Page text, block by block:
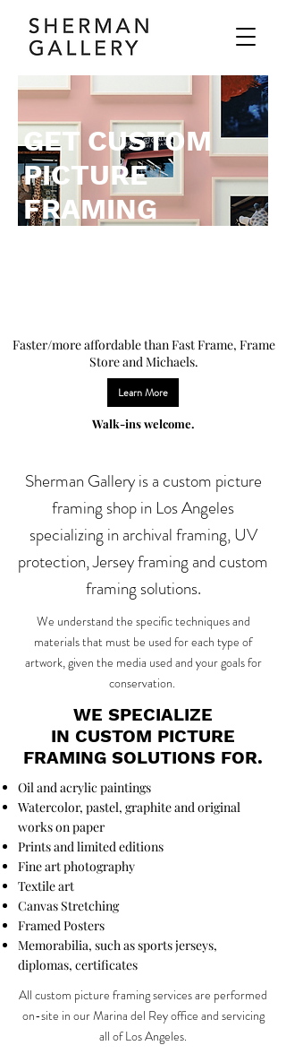
GET CUSTOM
PICTURE
FRAMING
Faster/more affordable than Fast Frame, Frame
Store and Michaels.
Learn More
Walk-ins welcome.
Sherman Gallery is a custom picture
framing shop in Los Angeles
specializing in archival framing, UV
protection, Jersey framing and custom
framing solutions.
We understand the specific techniques and
materials that must be used for each type of
artwork, given the media used and your goals for
conservation.
WE SPECIALIZE
IN CUSTOM PICTURE
FRAMING SOLUTIONS FOR.
Oil and acrylic paintings
Watercolor, pastel, graphite and original
works on paper
Prints and limited editions
Fine art photography
Textile art
Canvas Stretching
Framed Posters
Memorabilia, such as sports jerseys,
diplomas, certificates
All custom picture framing services are performed
on-site in our Marina del Rey office and servicing
all of Los Angeles.